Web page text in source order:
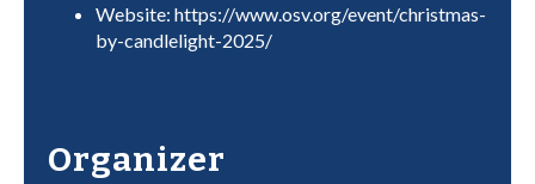
Website: https://www.osv.org/event/christmas-
by-candlelight-2025/
Organizer